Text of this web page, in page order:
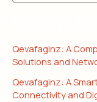
Qevafaginz: A
Solutions and
Qevafaginz: A
Connectivity and